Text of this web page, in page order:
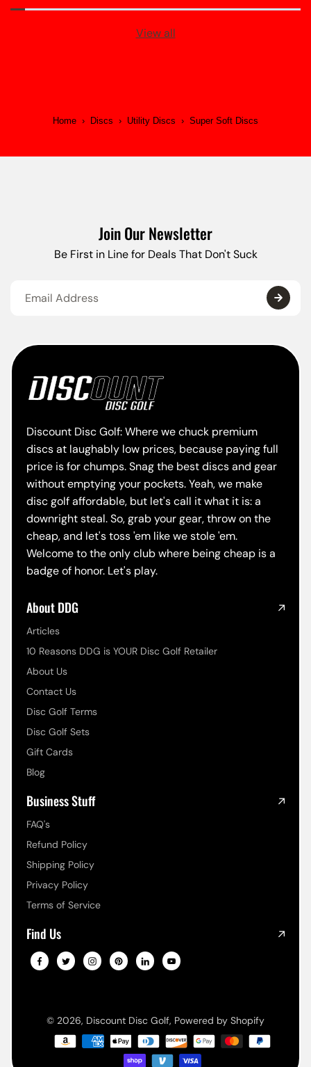
View all
Home › Discs › Utility Discs › Super Soft Discs
Join Our Newsletter
Be First in Line for Deals That Don't Suck
Discount Disc Golf: Where we chuck premium
discs at laughably low prices, because paying full
price is for chumps. Snag the best discs and gear
without emptying your pockets. Yeah, we make
disc golf affordable, but let's call it what it is: a
downright steal. So, grab your gear, throw on the
cheap, and let's toss 'em like we stole 'em.
Welcome to the only club where being cheap is a
badge of honor. Let's play.
About DDG
Articles
10 Reasons DDG is YOUR Disc Golf Retailer
About Us
Contact Us
Disc Golf Terms
Disc Golf Sets
Gift Cards
Blog
Business Stuff
FAQ's
Refund Policy
Shipping Policy
Privacy Policy
Terms of Service
Find Us
© 2026, Discount Disc Golf, Powered by Shopify